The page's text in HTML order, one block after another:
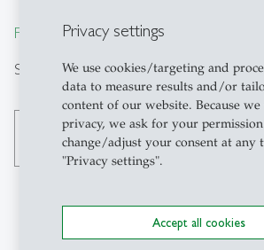
Privacy settings
We use cookies/targeting and
data to measure results and/or
content of our website. Because
privacy, we ask for your
change/adjust your consent at any
"Privacy settings".
Accept all cookies
From insight to impact.
Search
Contact